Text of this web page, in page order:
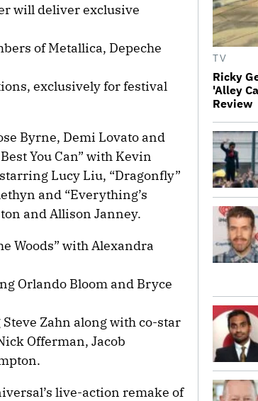
will deliver exclusive
of Metallica, Depeche
exclusively for festival
Byrne, Demi Lovato and
You Can” with Kevin
Lucy Liu, “Dragonfly”
and “Everything’s
and Allison Janney.
Woods” with Alexandra
Orlando Bloom and Bryce
Zahn along with co-star
Offerman, Jacob
live-action remake of
TV
Ricky
'Alley
Review